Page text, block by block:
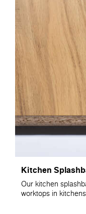
Kitchen
Our kitchen
worktops in